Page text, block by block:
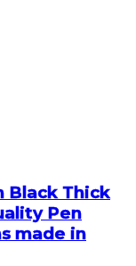
Black Thick
Pen
made in